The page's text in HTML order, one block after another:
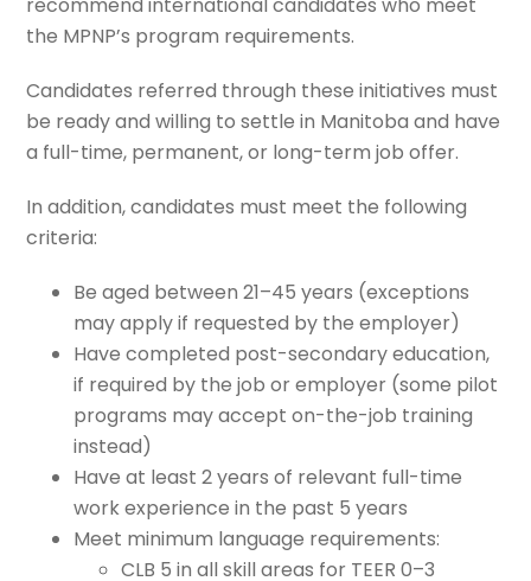
recommend international candidates who meet
the MPNP’s program requirements.
Candidates referred through these initiatives must
be ready and willing to settle in Manitoba and have
a full-time, permanent, or long-term job offer.
In addition, candidates must meet the following
criteria:
Be aged between 21–45 years (exceptions
may apply if requested by the employer)
Have completed post-secondary education,
if required by the job or employer (some pilot
programs may accept on-the-job training
instead)
Have at least 2 years of relevant full-time
work experience in the past 5 years
Meet minimum language requirements:
CLB 5 in all skill areas for TEER 0–3